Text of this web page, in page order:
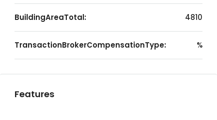
BuildingAreaTotal: 4810
TransactionBrokerCompensationType: %
Features